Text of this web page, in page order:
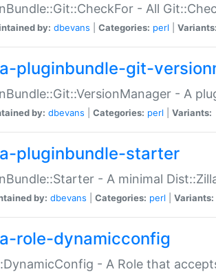
- All
by: dbevans Categories: perl Variants:
pluginbundle-git-
- A
by: dbevans Categories: perl Variants:
pluginbundle-starter
- A minimal
by: dbevans Categories: perl Variants:
role-dynamicconfig
- A Role that